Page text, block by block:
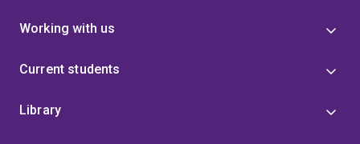
Working with us
Current students
Library